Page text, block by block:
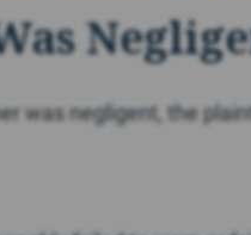
was negligent, the